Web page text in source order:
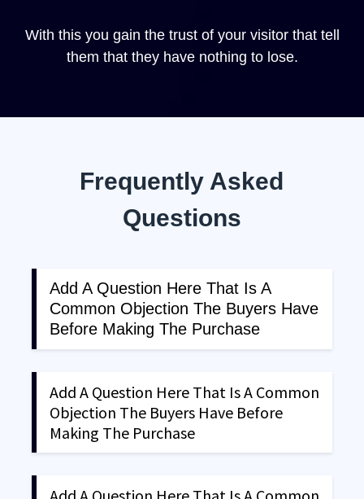
With this you gain the trust of your visitor that tell
them that they have nothing to lose.
Frequently Asked
Questions
Add A Question Here That Is A
Common Objection The Buyers Have
Before Making The Purchase
the explanation clearly answers the objections
that visitor has on their mind. The frequently
asked questions section is a great way to clear
up any objections that the buyer might have and
push then a step ahead to make that purchase.
Add A Question Here That Is A Common
Objection The Buyers Have Before
Making The Purchase
the explanation clearly answers the objections